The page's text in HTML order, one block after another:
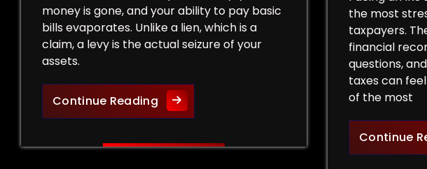
money is gone, and your ability to pay basic
bills evaporates. Unlike a lien, which is a
claim, a levy is the actual seizure of your
assets.
Continue ReadingLegal Strategies to Halt a Tax Levy and
the most
taxpayers.
financial
questions,
taxes can
of the most
Continue